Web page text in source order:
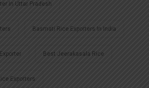
In Uttar Pradesh
Basmati Rice Exporters In India
Best Jeerakasala Rice
Exporters